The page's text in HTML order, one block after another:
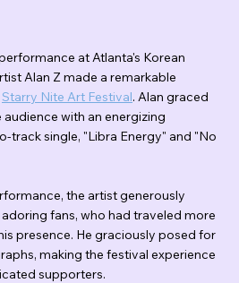
at Atlanta's Korean
Alan Z made a remarkable
Starry Nite Art Festival. Alan graced
with an energizing
track single, "Libra Energy" and "No
the artist generously
fans, who had traveled more
presence. He graciously posed for
making the festival experience
supporters.